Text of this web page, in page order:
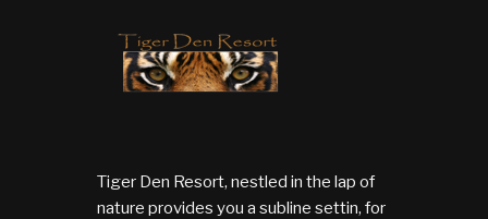
Tiger Den Resort, nestled in the lap of
nature provides you a subline settin, for